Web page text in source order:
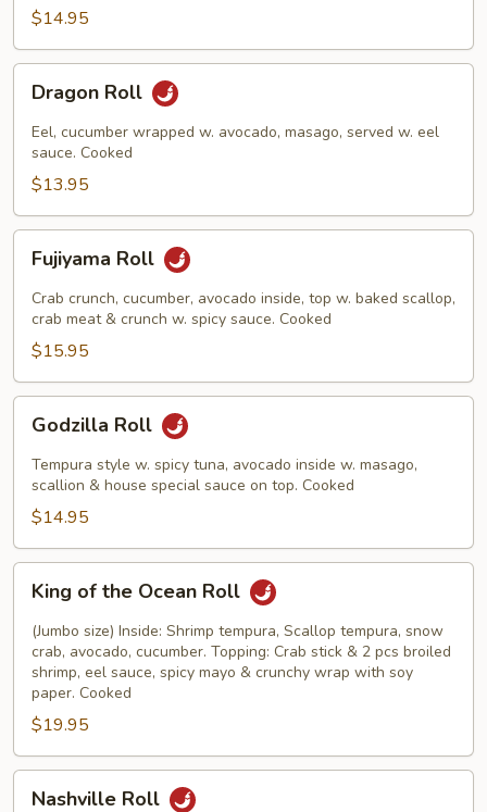
$14.95
RollDragon Roll
Eel, cucumber wrapped w. avocado, masago, served w. eel
sauce. Cooked
$13.95
RollFujiyama Roll
Crab crunch, cucumber, avocado inside, top w. baked scallop,
crab meat & crunch w. spicy sauce. Cooked
$15.95
RollGodzilla Roll
Tempura style w. spicy tuna, avocado inside w. masago,
scallion & house special sauce on top. Cooked
$14.95
the
Ocean
Roll
King of the Ocean Roll
(Jumbo size) Inside: Shrimp tempura, Scallop tempura, snow
crab, avocado, cucumber. Topping: Crab stick & 2 pcs broiled
shrimp, eel sauce, spicy mayo & crunchy wrap with soy
paper. Cooked
$19.95
Nashville Roll